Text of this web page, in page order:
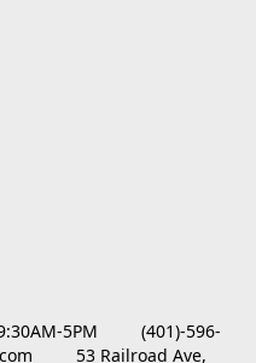
5PM         (401)-596-
53 Railroad Ave,